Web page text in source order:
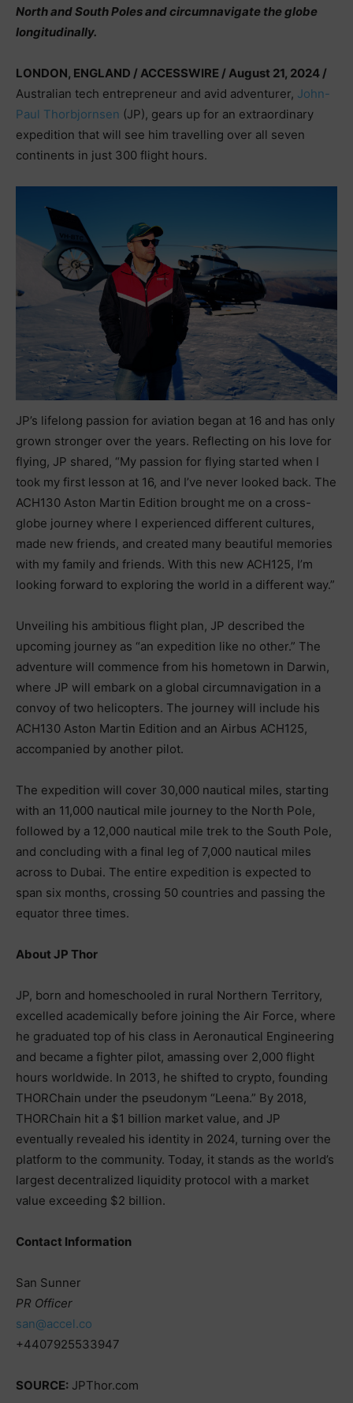
North and South Poles and circumnavigate the globe
longitudinally.
LONDON, ENGLAND / ACCESSWIRE / August 21, 2024 /
Australian tech entrepreneur and avid adventurer, John-
Paul Thorbjornsen (JP), gears up for an extraordinary
expedition that will see him travelling over all seven
continents in just 300 flight hours.
JP’s lifelong passion for aviation began at 16 and has only
grown stronger over the years. Reflecting on his love for
flying, JP shared, “My passion for flying started when I
took my first lesson at 16, and I’ve never looked back. The
ACH130 Aston Martin Edition brought me on a cross-
globe journey where I experienced different cultures,
made new friends, and created many beautiful memories
with my family and friends. With this new ACH125, I’m
looking forward to exploring the world in a different way.”
Unveiling his ambitious flight plan, JP described the
upcoming journey as “an expedition like no other.” The
adventure will commence from his hometown in Darwin,
where JP will embark on a global circumnavigation in a
convoy of two helicopters. The journey will include his
ACH130 Aston Martin Edition and an Airbus ACH125,
accompanied by another pilot.
The expedition will cover 30,000 nautical miles, starting
with an 11,000 nautical mile journey to the North Pole,
followed by a 12,000 nautical mile trek to the South Pole,
and concluding with a final leg of 7,000 nautical miles
across to Dubai. The entire expedition is expected to
span six months, crossing 50 countries and passing the
equator three times.
About JP Thor
JP, born and homeschooled in rural Northern Territory,
excelled academically before joining the Air Force, where
he graduated top of his class in Aeronautical Engineering
and became a fighter pilot, amassing over 2,000 flight
hours worldwide. In 2013, he shifted to crypto, founding
THORChain under the pseudonym “Leena.” By 2018,
THORChain hit a $1 billion market value, and JP
eventually revealed his identity in 2024, turning over the
platform to the community. Today, it stands as the world’s
largest decentralized liquidity protocol with a market
value exceeding $2 billion.
Contact Information
San Sunner
PR Officer
san@accel.co
+4407925533947
SOURCE: JPThor.com